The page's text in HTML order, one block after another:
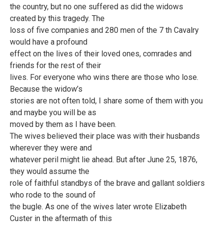
the country, but no one suffered as did the widows
created by this tragedy. The
loss of five companies and 280 men of the 7 th Cavalry
would have a profound
effect on the lives of their loved ones, comrades and
friends for the rest of their
lives. For everyone who wins there are those who lose.
Because the widow’s
stories are not often told, I share some of them with you
and maybe you will be as
moved by them as I have been.
The wives believed their place was with their husbands
wherever they were and
whatever peril might lie ahead. But after June 25, 1876,
they would assume the
role of faithful standbys of the brave and gallant soldiers
who rode to the sound of
the bugle. As one of the wives later wrote Elizabeth
Custer in the aftermath of this